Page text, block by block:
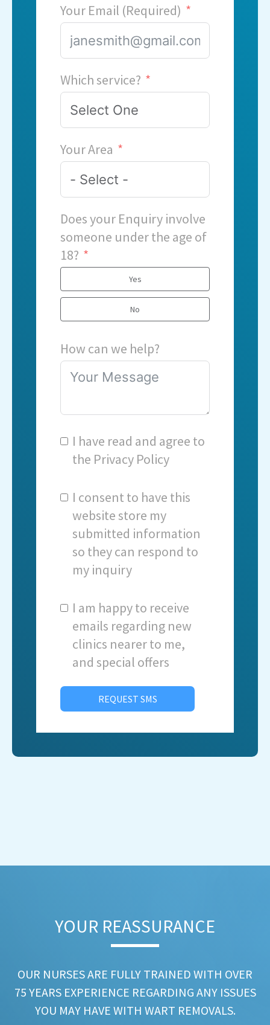
Your Email (Required)
Which service?
Your Area
Does your Enquiry involve
someone under the age of
18?
Yes
No
How can we help?
I have read and agree to
the Privacy Policy
I consent to have this
website store my
submitted information
so they can respond to
my inquiry
I am happy to receive
emails regarding new
clinics nearer to me,
and special offers
REQUEST SMS
YOUR REASSURANCE​
OUR NURSES ARE FULLY TRAINED WITH OVER
75 YEARS EXPERIENCE REGARDING ANY ISSUES
YOU MAY HAVE WITH WART REMOVALS.